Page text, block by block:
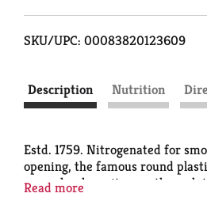
SKU/UPC: 00083820123609
Description Nutrition
Estd. 1759. Nitrogenated for
opening, the famous round
can unleashes nitrogen through
Read more